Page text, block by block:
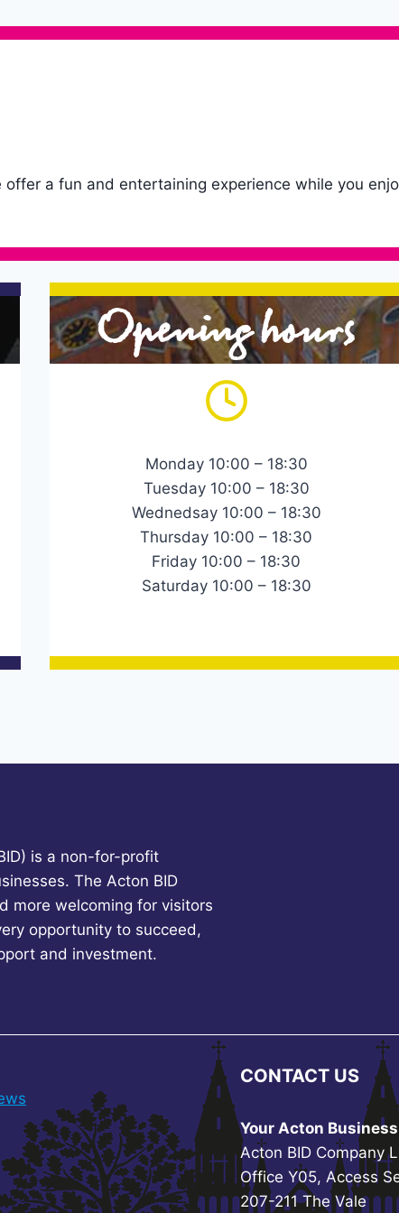
a fun and entertaining experience while you
Opening hours
Monday 10:00 – 18:30
Tuesday 10:00 – 18:30
Wednedsay 10:00 – 18:30
Thursday 10:00 – 18:30
Friday 10:00 – 18:30
Saturday 10:00 – 18:30
is a non-for-profit
The Acton BID
more welcoming for visitors
opportunity to succeed,
and investment.
CONTACT US
Your Acton
Acton BID Company
Office Y05, Access
207-211 The Vale